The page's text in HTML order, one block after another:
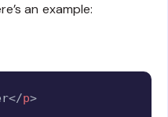
an example:
</p>